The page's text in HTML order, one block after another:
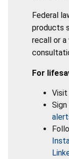
Federal
products
recall or a
For
Visit